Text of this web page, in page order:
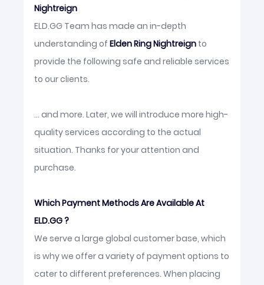
Nightreign
ELD.GG Team has made an in-depth
understanding of Elden Ring Nightreign to
provide the following safe and reliable services
to our clients.
... and more. Later, we will introduce more high-
quality services according to the actual
situation. Thanks for your attention and
purchase.
Which Payment Methods Are Available At
ELD.GG ?
We serve a large global customer base, which
is why we offer a variety of payment options to
cater to different preferences. When placing